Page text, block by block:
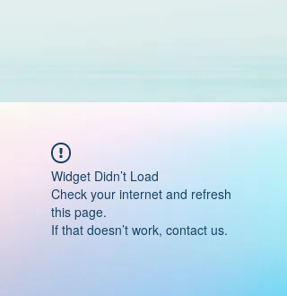
Widget Didn’t Load
Check your internet and refresh
this page.
If that doesn’t work, contact us.